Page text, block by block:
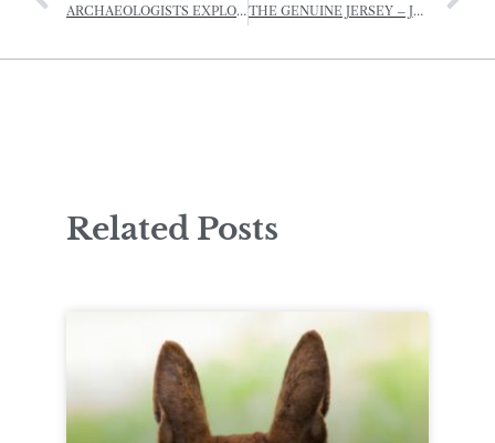
ARCHAEOLOGISTS EXPLORE HIDDEN ICE AGE LANDSCAPE THE GENUINE JERSEY – JERSEY ROYAL POTATO GROWING COMPETITION
Related Posts